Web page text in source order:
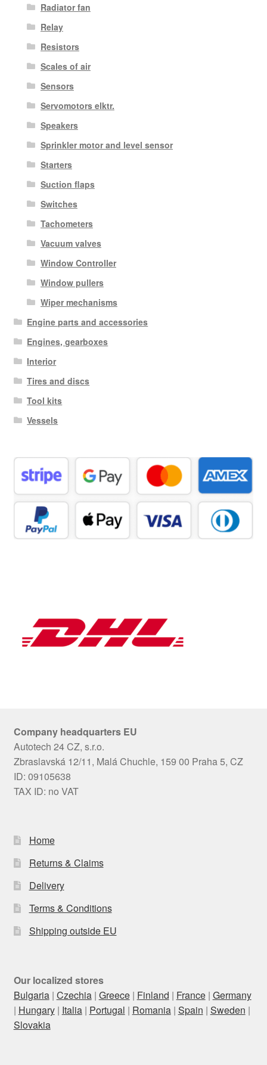
Radiator fan
Relay
Resistors
Scales of air
Sensors
Servomotors elktr.
Speakers
Sprinkler motor and level sensor
Starters
Suction flaps
Switches
Tachometers
Vacuum valves
Window Controller
Window pullers
Wiper mechanisms
Engine parts and accessories
Engines, gearboxes
Interior
Tires and discs
Tool kits
Vessels
Company headquarters EU
Autotech 24 CZ, s.r.o.
Zbraslavská 12/11, Malá Chuchle, 159 00 Praha 5, CZ
ID: 09105638
TAX ID: no VAT
Home
Returns & Claims
Delivery
Terms & Conditions
Shipping outside EU
Our localized stores
Bulgaria| Czechia| Greece| Finland | France| Germany
| Hungary| Italia| Portugal | Romania| Spain | Sweden |
Slovakia